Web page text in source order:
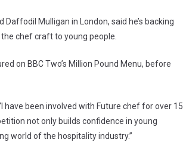
Daffodil Mulligan in London, said he’s backing
chef craft to young people.
on BBC Two’s Million Pound Menu, before
have been involved with Future chef for over 15
not only builds confidence in young
world of the hospitality industry.”